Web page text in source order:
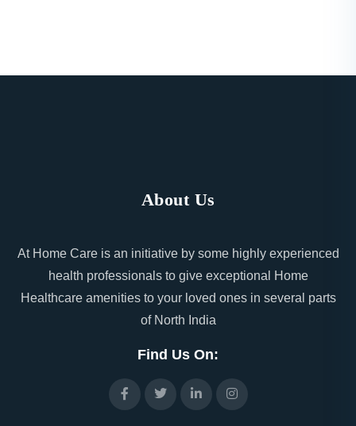
About Us
At Home Care is an initiative by some highly experienced
health professionals to give exceptional Home
Healthcare amenities to your loved ones in several parts
of North India
Find Us On: